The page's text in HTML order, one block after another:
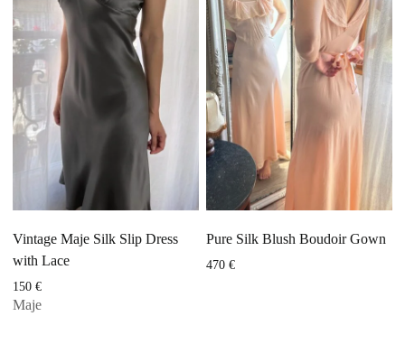
Vintage Maje Silk Slip Dress
with Lace
150€
Maje
Pure Silk Blush Boudoir Gown
470 €